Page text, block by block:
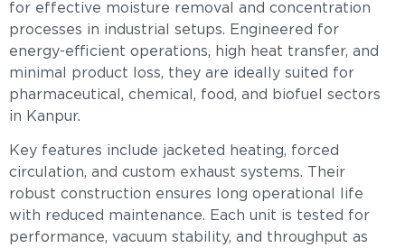
for effective moisture removal and concentration
processes in industrial setups. Engineered for
energy-efficient operations, high heat transfer, and
minimal product loss, they are ideally suited for
pharmaceutical, chemical, food, and biofuel sectors
in Kanpur.
Key features include jacketed heating, forced
circulation, and custom exhaust systems. Their
robust construction ensures long operational life
with reduced maintenance. Each unit is tested for
performance, vacuum stability, and throughput as